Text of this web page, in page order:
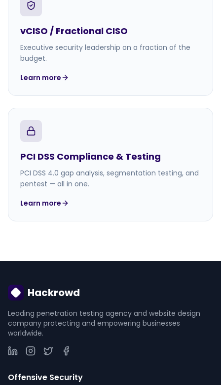
vCISO / Fractional CISO
Executive security leadership on a fraction of the
budget.
Learn more
PCI DSS Compliance & Testing
PCI DSS 4.0 gap analysis, segmentation testing, and
pentest — all in one.
Learn more
Hackrowd
Leading penetration testing agency and website design
company protecting and empowering businesses
worldwide.
Offensive Security